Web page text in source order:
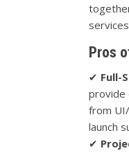
Pros
✔ Full-
provide
from
launch
✔